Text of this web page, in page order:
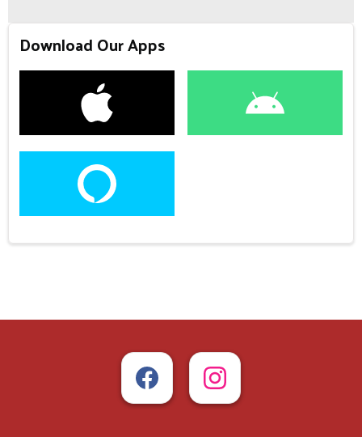
Download Our Apps